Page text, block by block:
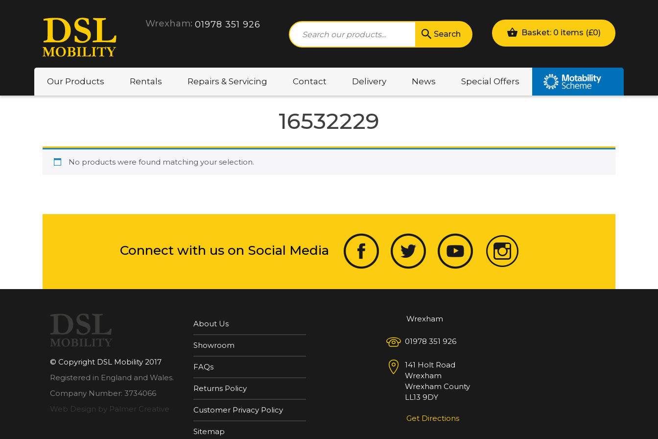
Wrexham: 01978 351 926
Search Basket: 0 items (£0)
Our Products Rentals Repairs & Servicing Contact Delivery News Special Offers
16532229
No products were found matching your selection.
Connect with us on Social Media
© Copyright DSL Mobility 2017
Registered in England and Wales.
Company Number: 3734066
Web Design by Palmer Creative
About Us
Showroom
FAQs
Returns Policy
Customer Privacy Policy
Sitemap
Wrexham
01978 351 926
141 Holt Road
Wrexham
Wrexham County
LL13 9DY
Get Directions